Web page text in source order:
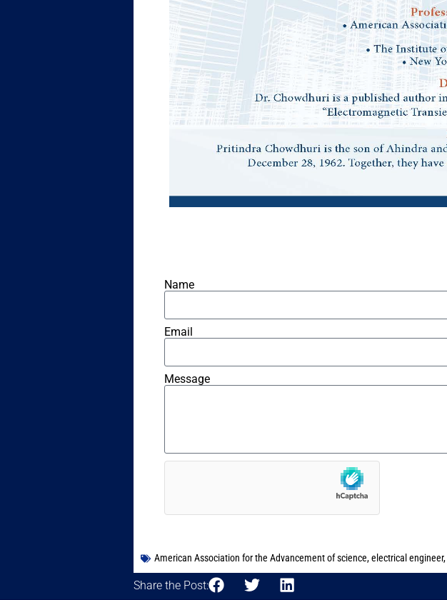
Name
Email
Message
American Association for the Advancement of science,electrical engineer,
Share the Post: